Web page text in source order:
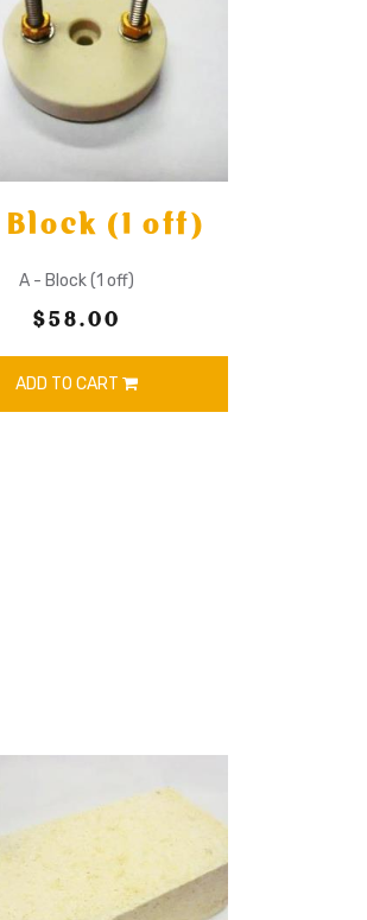
(1 off)
A - Block (1 off)
$58.00
ADD TO CART